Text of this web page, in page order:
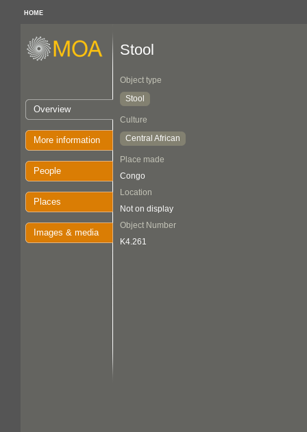
HOME
Overview
More information
People
Places
Images & media
Stool
Object type
Stool
Culture
Central African
Place made
Congo
Location
Not on display
Object Number
K4.261